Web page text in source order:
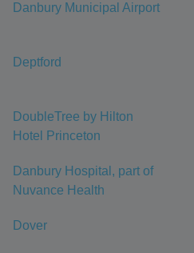
Danbury Municipal Airport
Deptford
DoubleTree by Hilton
Hotel Princeton
Danbury Hospital, part of
Nuvance Health
Dover